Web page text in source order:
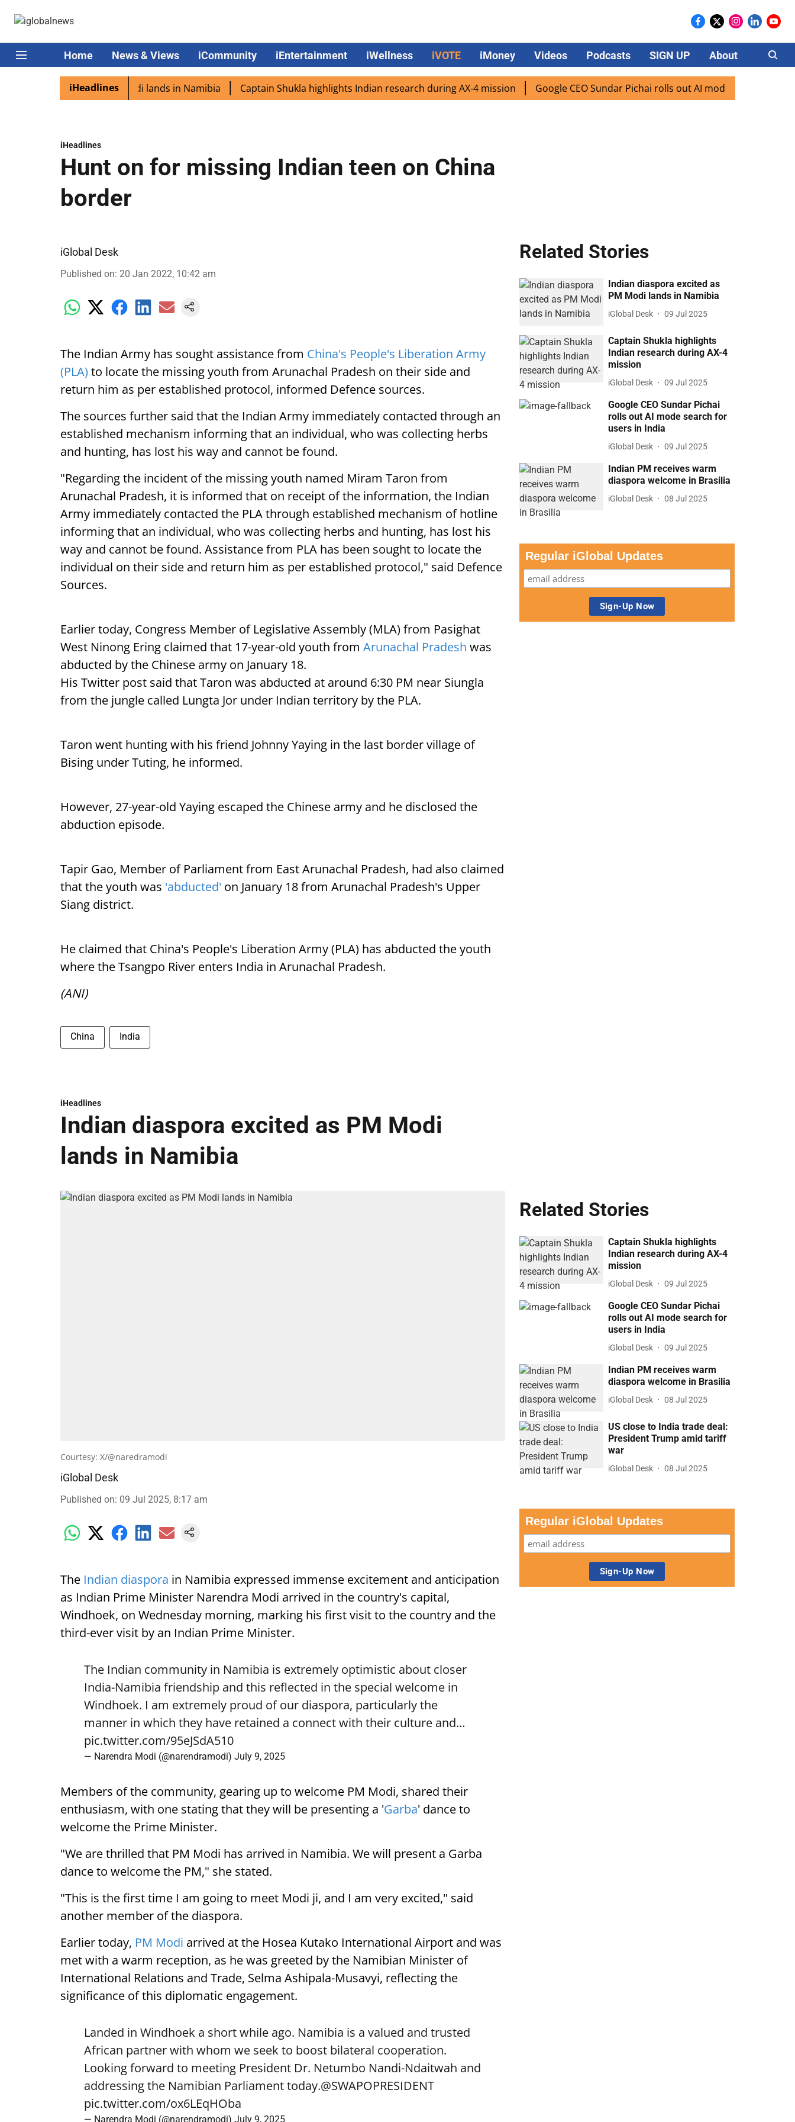
Home News & Views iCommunity iEntertainment iWellness iVOTE iMoney Videos Podcasts SIGN UP About Careers
iHeadlines
excited as PM Modi lands in Namibia Captain Shukla highlights Indian research during AX-4 mission Google CEO Sundar Pichai rolls out AI mode search for users
iHeadlines
Hunt on for missing Indian teen on China
border
iGlobal Desk
Published on: 20 Jan 2022, 10:42 am
The Indian Army has sought assistance from China's People's Liberation Army
(PLA) to locate the missing youth from Arunachal Pradesh on their side and
return him as per established protocol, informed Defence sources.
The sources further said that the Indian Army immediately contacted through an
established mechanism informing that an individual, who was collecting herbs
and hunting, has lost his way and cannot be found.
"Regarding the incident of the missing youth named Miram Taron from
Arunachal Pradesh, it is informed that on receipt of the information, the Indian
Army immediately contacted the PLA through established mechanism of hotline
informing that an individual, who was collecting herbs and hunting, has lost his
way and cannot be found. Assistance from PLA has been sought to locate the
individual on their side and return him as per established protocol," said Defence
Sources.
Earlier today, Congress Member of Legislative Assembly (MLA) from Pasighat
West Ninong Ering claimed that 17-year-old youth from Arunachal Pradesh was
abducted by the Chinese army on January 18.
His Twitter post said that Taron was abducted at around 6:30 PM near Siungla
from the jungle called Lungta Jor under Indian territory by the PLA.
Taron went hunting with his friend Johnny Yaying in the last border village of
Bising under Tuting, he informed.
However, 27-year-old Yaying escaped the Chinese army and he disclosed the
abduction episode.
Tapir Gao, Member of Parliament from East Arunachal Pradesh, had also claimed
that the youth was 'abducted' on January 18 from Arunachal Pradesh's Upper
Siang district.
He claimed that China's People's Liberation Army (PLA) has abducted the youth
where the Tsangpo River enters India in Arunachal Pradesh.
(ANI)
China India
Related Stories
Indian diaspora excited as
PM Modi lands in Namibia
iGlobal Desk 09 Jul 2025
Captain Shukla highlights
Indian research during AX-4
mission
iGlobal Desk 09 Jul 2025
Google CEO Sundar Pichai
rolls out AI mode search for
users in India
iGlobal Desk 09 Jul 2025
Indian PM receives warm
diaspora welcome in Brasilia
iGlobal Desk 08 Jul 2025
Regular iGlobal Updates
iHeadlines
Indian diaspora excited as PM Modi
lands in Namibia
Courtesy: X/@naredramodi
iGlobal Desk
Published on: 09 Jul 2025, 8:17 am
The Indian diaspora in Namibia expressed immense excitement and anticipation
as Indian Prime Minister Narendra Modi arrived in the country's capital,
Windhoek, on Wednesday morning, marking his first visit to the country and the
third-ever visit by an Indian Prime Minister.
The Indian community in Namibia is extremely optimistic about closer
India-Namibia friendship and this reflected in the special welcome in
Windhoek. I am extremely proud of our diaspora, particularly the
manner in which they have retained a connect with their culture and…
pic.twitter.com/95eJSdA510
— Narendra Modi (@narendramodi) July 9, 2025
Members of the community, gearing up to welcome PM Modi, shared their
enthusiasm, with one stating that they will be presenting a 'Garba' dance to
welcome the Prime Minister.
"We are thrilled that PM Modi has arrived in Namibia. We will present a Garba
dance to welcome the PM," she stated.
"This is the first time I am going to meet Modi ji, and I am very excited," said
another member of the diaspora.
Earlier today, PM Modi arrived at the Hosea Kutako International Airport and was
met with a warm reception, as he was greeted by the Namibian Minister of
International Relations and Trade, Selma Ashipala-Musavyi, reflecting the
significance of this diplomatic engagement.
Landed in Windhoek a short while ago. Namibia is a valued and trusted
African partner with whom we seek to boost bilateral cooperation.
Looking forward to meeting President Dr. Netumbo Nandi-Ndaitwah and
addressing the Namibian Parliament today.@SWAPOPRESIDENT
pic.twitter.com/ox6LEqHOba
— Narendra Modi (@narendramodi) July 9, 2025
Related Stories
Captain Shukla highlights
Indian research during AX-4
mission
iGlobal Desk 09 Jul 2025
Google CEO Sundar Pichai
rolls out AI mode search for
users in India
iGlobal Desk 09 Jul 2025
Indian PM receives warm
diaspora welcome in Brasilia
iGlobal Desk 08 Jul 2025
US close to India trade deal:
President Trump amid tariff
war
iGlobal Desk 08 Jul 2025
Regular iGlobal Updates